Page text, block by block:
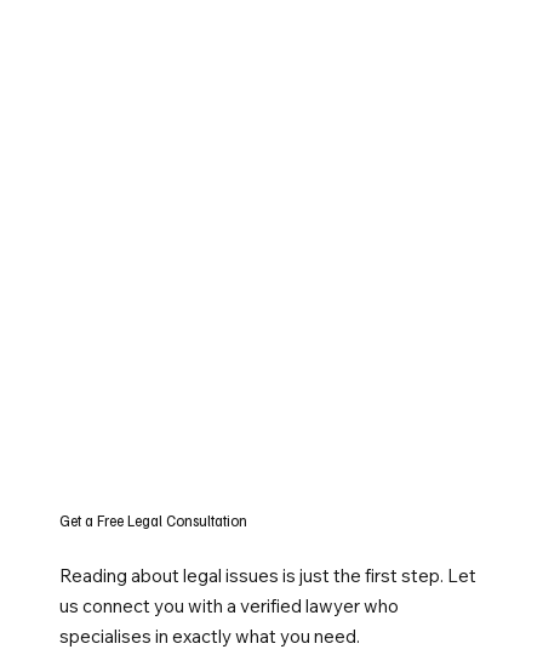
Get a Free Legal Consultation
Reading about legal issues is just the first step. Let
us connect you with a verified lawyer who
specialises in exactly what you need.